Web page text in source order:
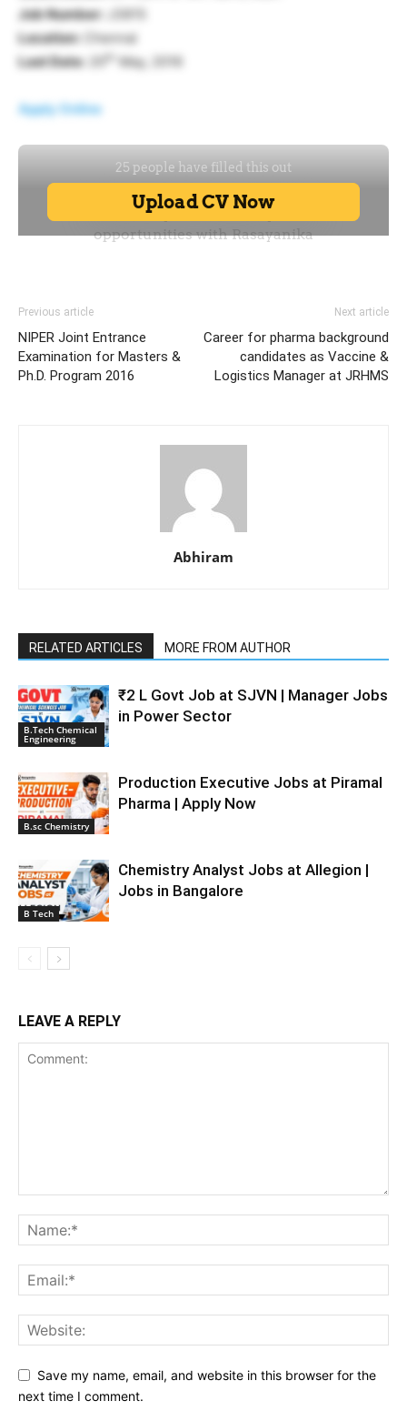
Job Number:
J3815
Location: Chennai
Last Date:
May, 2016
Apply Online
Previous article
NIPER Joint Entrance
Examination for Masters &
Ph.D. Program 2016
Next article
Career for pharma background
candidates as Vaccine &
Logistics Manager at JRHMS
Abhiram
RELATED ARTICLES MORE FROM AUTHOR
B.Tech Chemical
Engineering
₹2 L Govt Job at SJVN | Manager Jobs
in Power Sector
B.sc Chemistry
Production Executive Jobs at Piramal
Pharma | Apply Now
B Tech
Chemistry Analyst Jobs at Allegion |
Jobs in Bangalore
LEAVE A REPLY
Save my name, email, and website in this browser for the
next time I comment.